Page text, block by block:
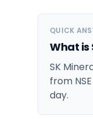
QUICK
What is
SK
from
day.